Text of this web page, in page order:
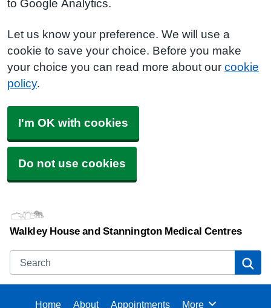
to Google Analytics.
Let us know your preference. We will use a
cookie to save your choice. Before you make
your choice you can read more about our cookie
policy.
I'm OK with cookies
Do not use cookies
Walkley House and Stannington Medical Centres
Search
Home About Appointments Browse
More